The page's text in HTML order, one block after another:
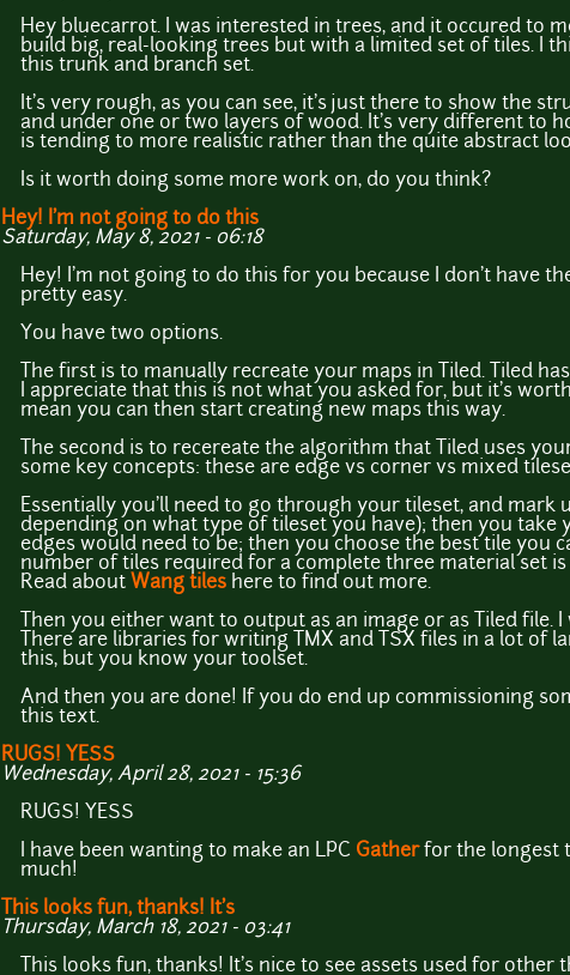
Hey bluecarrot. I was interested in trees, and it occured to
build big, real-looking trees but with a limited set of tiles. I
this trunk and branch set.
It's very rough, as you can see, it's just there to show the
and under one or two layers of wood. It's very different to
is tending to more realistic rather than the quite abstract
Is it worth doing some more work on, do you think?
Hey! I'm not going to do this
Saturday, May 8, 2021 - 06:18
Hey! I'm not going to do this for you because I don't have
pretty easy.
You have two options.
The first is to manually recreate your maps in Tiled. Tiled
I appreciate that this is not what you asked for, but it's
mean you can then start creating new maps this way.
The second is to recereate the algorithm that Tiled uses
some key concepts: these are edge vs corner vs mixed
Essentially you'll need to go through your tileset, and
depending on what type of tileset you have); then you
edges would need to be; then you choose the best tile you
number of tiles required for a complete three material set
Read about Wang tiles here to find out more.
Then you either want to output as an image or as Tiled
There are libraries for writing TMX and TSX files in a lot of
this, but you know your toolset.
And then you are done! If you do end up commissioning
this text.
RUGS! YESS
Wednesday, April 28, 2021 - 15:36
RUGS! YESS
I have been wanting to make an LPC Gatherfor the longest
much!
This looks fun, thanks! It's
Thursday, March 18, 2021 - 03:41
This looks fun, thanks! It's nice to see assets used for other